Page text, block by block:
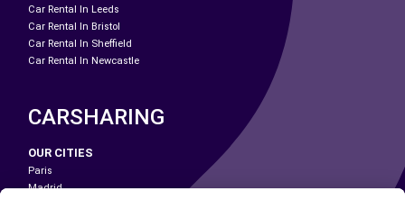
Car Rental In Leeds
Car Rental In Bristol
Car Rental In Sheffield
Car Rental In Newcastle
CARSHARING
OUR CITIES
Paris
Madrid